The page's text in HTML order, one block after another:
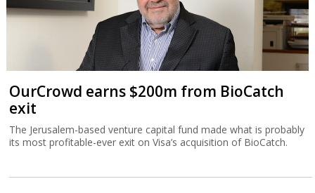
OurCrowd earns $200m from BioCatch
exit
The Jerusalem-based venture capital fund made what is probably
its most profitable-ever exit on Visa’s acquisition of BioCatch.